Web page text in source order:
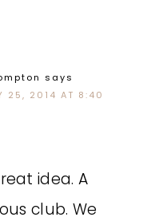
says
25, 2014 AT 8:40
idea. A
club. We